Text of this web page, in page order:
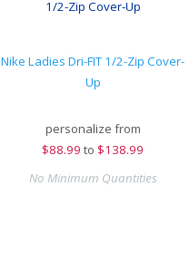
Nike Ladies Dri-FIT 1/2-Zip Cover-
Up
personalize from
$88.99 to $138.99
No Minimum Quantities